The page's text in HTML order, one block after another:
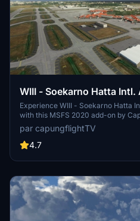
WIII - Soekarno Hatta
Experience WIII - Soekarno Hatta
with this MSFS 2020 add-on by
updated parking stands, terminal
codes. Various updates have
aircraft. Installation is simple - just
par capungflightTV
4.7